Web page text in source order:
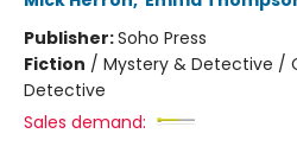
Publisher:Soho Press
Fiction / Mystery & Detective /
Detective
Sales demand: